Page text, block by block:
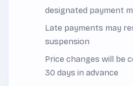
designated payment
Late payments may
suspension
Price changes will be
30 days in advance